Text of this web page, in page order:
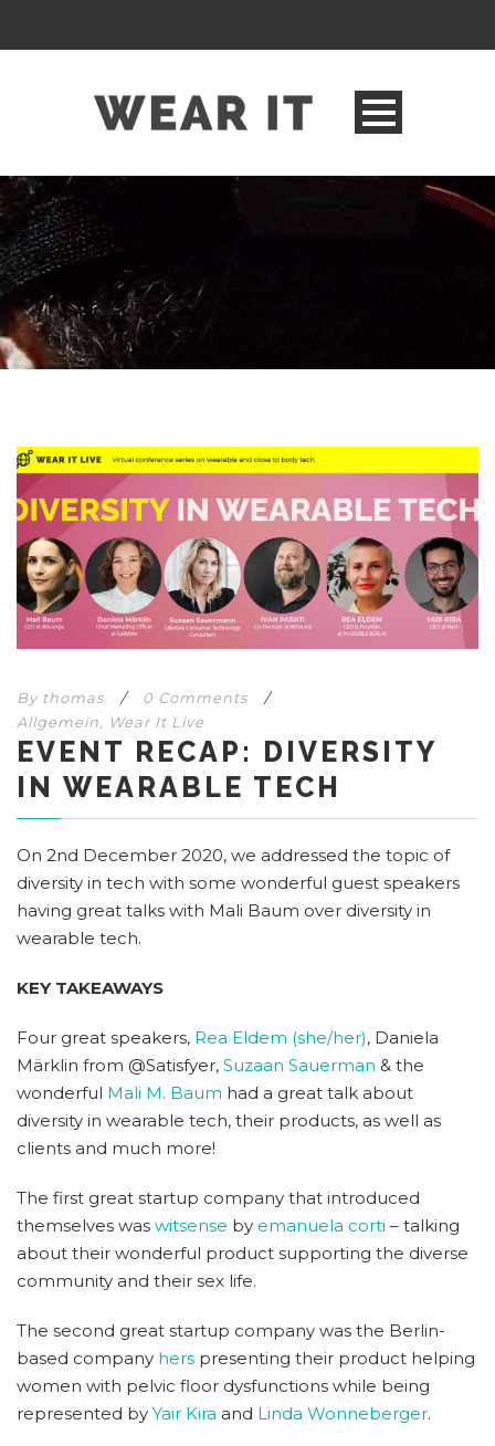
By thomas / 0 Comments
/
Allgemein, Wear It Live
EVENT RECAP: DIVERSITY
IN WEARABLE TECH
On 2nd December 2020, we addressed the topic of
diversity in tech with some wonderful guest speakers
having great talks with Mali Baum over diversity in
wearable tech.
KEY TAKEAWAYS
Four great speakers, Rea Eldem (she/her), Daniela
Märklin from @Satisfyer, Suzaan Sauerman & the
wonderful Mali M. Baum had a great talk about
diversity in wearable tech, their products, as well as
clients and much more!
The first great startup company that introduced
themselves was witsense by emanuela corti – talking
about their wonderful product supporting the diverse
community and their sex life.
The second great startup company was the Berlin-
based company hers presenting their product helping
women with pelvic floor dysfunctions while being
represented by Yair Kira and Linda Wonneberger.